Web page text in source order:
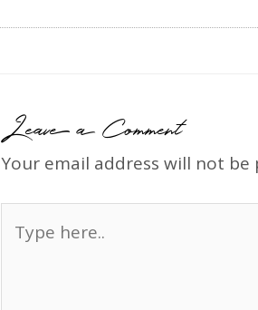
Leave a Comment
Your email address will not be